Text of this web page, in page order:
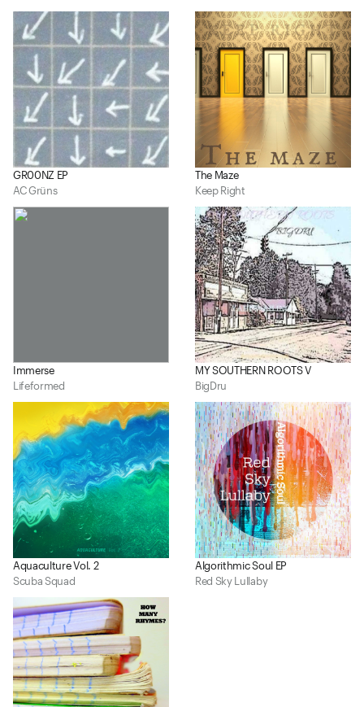
GR00NZ EP
AC Grüns
The Maze
Keep Right
Immerse
Lifeformed
MY SOUTHERN ROOTS V
BigDru
Aquaculture Vol. 2
Scuba Squad
Algorithmic Soul EP
Red Sky Lullaby